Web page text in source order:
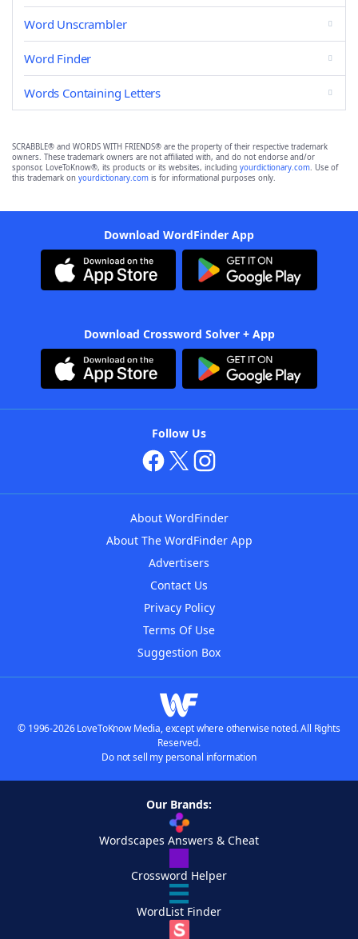
Word Unscrambler
Word Finder
Words Containing Letters
SCRABBLE® and WORDS WITH FRIENDS® are the property of their respective trademark
owners. These trademark owners are not affiliated with, and do not endorse and/or
sponsor, LoveToKnow®, its products or its websites, including yourdictionary.com. Use of
this trademark on yourdictionary.com is for informational purposes only.
Download WordFinder App
Download Crossword Solver + App
Follow Us
About WordFinder
About The WordFinder App
Advertisers
Contact Us
Privacy Policy
Terms Of Use
Suggestion Box
© 1996-2026 LoveToKnow Media, except where otherwise noted. All Rights
Reserved.
Do not sell my personal information
Our Brands:
Wordscapes Answers & Cheat
Crossword Helper
WordList Finder